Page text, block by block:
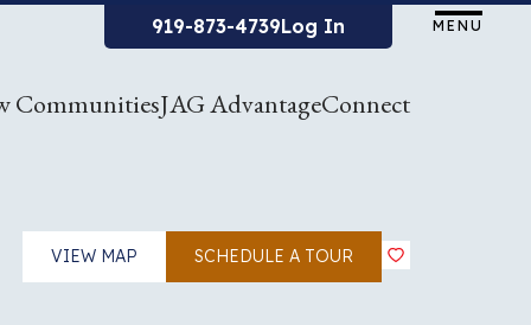
919-873-4739Log In MENU
CommunitiesJAG AdvantageConnect
VIEW MAP SCHEDULE A TOUR